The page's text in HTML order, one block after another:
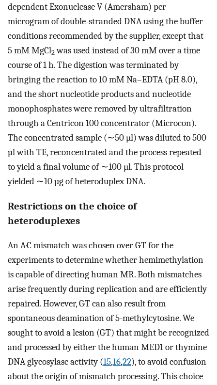
dependent Exonuclease V (Amersham) per
microgram of double-stranded DNA using the buffer
conditions recommended by the supplier, except that
5 mM MgCl2was used instead of 30 mM over a time
course of 1 h. The digestion was terminated by
bringing the reaction to 10 mM Na–EDTA (pH 8.0),
and the short nucleotide products and nucleotide
monophosphates were removed by ultrafiltration
through a Centricon 100 concentrator (Microcon).
The concentrated sample (∼50 µl) was diluted to 500
µl with TE, reconcentrated and the process repeated
to yield a final volume of ∼100 µl. This protocol
yielded ∼10 µg of heteroduplex DNA.
Restrictions on the choice of
heteroduplexes
An A·C mismatch was chosen over G·T for the
experiments to determine whether hemimethylation
is capable of directing human MR. Both mismatches
arise frequently during replication and are efficiently
repaired. However, G·T can also result from
spontaneous deamination of 5-methylcytosine. We
sought to avoid a lesion (G·T) that might be recognized
and processed by either the human MED1 or thymine
DNA glycosylase activity (15,16,22), to avoid confusion
about the origin of mismatch processing. This choice